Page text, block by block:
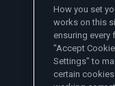
EWTN News
EWTN News
National
Affiliates
Español
Learn More
How you set
works on this
ensuring every
"Accept
Settings" to
certain